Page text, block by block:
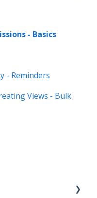
- Basics
- Reminders
Views - Bulk